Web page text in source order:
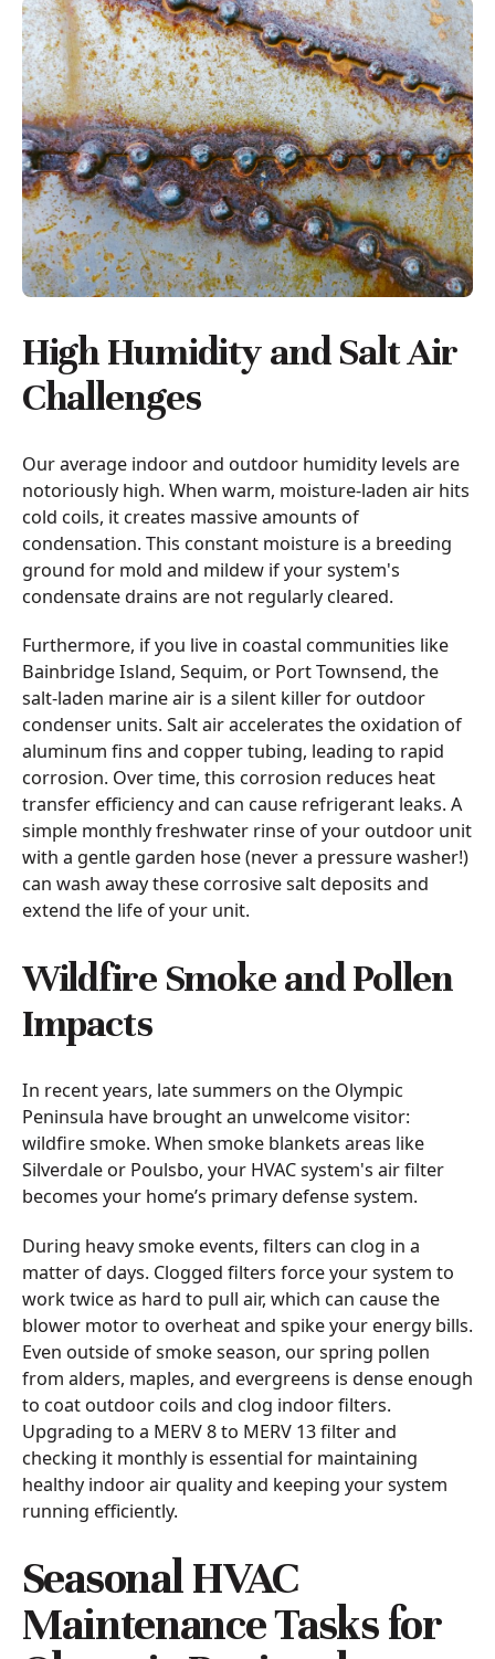
High Humidity and Salt Air
Challenges
Our average indoor and outdoor humidity levels are
notoriously high. When warm, moisture-laden air hits
cold coils, it creates massive amounts of
condensation. This constant moisture is a breeding
ground for mold and mildew if your system's
condensate drains are not regularly cleared.
Furthermore, if you live in coastal communities like
Bainbridge Island, Sequim, or Port Townsend, the
salt-laden marine air is a silent killer for outdoor
condenser units. Salt air accelerates the oxidation of
aluminum fins and copper tubing, leading to rapid
corrosion. Over time, this corrosion reduces heat
transfer efficiency and can cause refrigerant leaks. A
simple monthly freshwater rinse of your outdoor unit
with a gentle garden hose (never a pressure washer!)
can wash away these corrosive salt deposits and
extend the life of your unit.
Wildfire Smoke and Pollen
Impacts
In recent years, late summers on the Olympic
Peninsula have brought an unwelcome visitor:
wildfire smoke. When smoke blankets areas like
Silverdale or Poulsbo, your HVAC system's air filter
becomes your home’s primary defense system.
During heavy smoke events, filters can clog in a
matter of days. Clogged filters force your system to
work twice as hard to pull air, which can cause the
blower motor to overheat and spike your energy bills.
Even outside of smoke season, our spring pollen
from alders, maples, and evergreens is dense enough
to coat outdoor coils and clog indoor filters.
Upgrading to a MERV 8 to MERV 13 filter and
checking it monthly is essential for maintaining
healthy indoor air quality and keeping your system
running efficiently.
Seasonal HVAC
Maintenance Tasks for